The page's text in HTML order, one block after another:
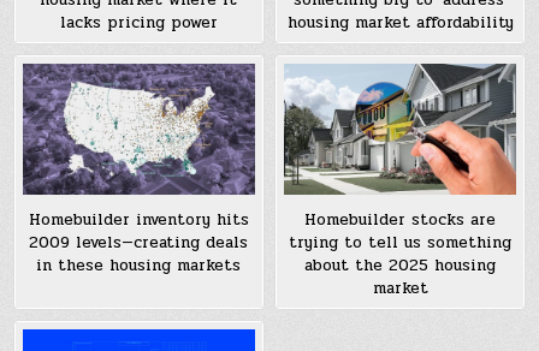
lacks pricing power
housing market affordability
Homebuilder inventory hits
2009 levels—creating deals
in these housing markets
Homebuilder stocks are
trying to tell us something
about the 2025 housing
market